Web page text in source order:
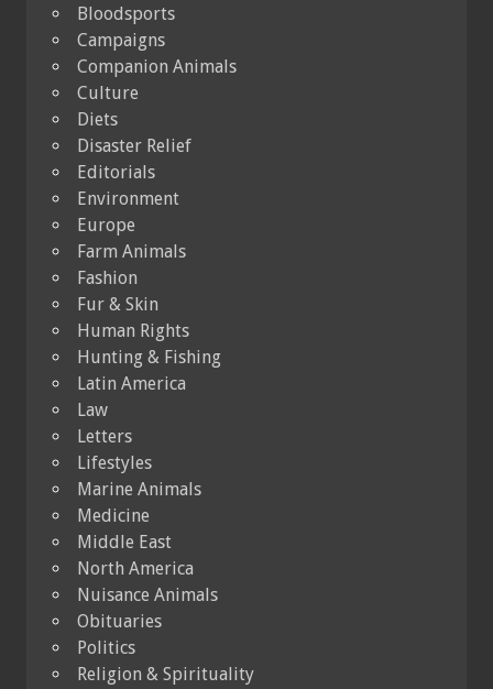
Bloodsports
Campaigns
Companion Animals
Culture
Diets
Disaster Relief
Editorials
Environment
Europe
Farm Animals
Fashion
Fur & Skin
Human Rights
Hunting & Fishing
Latin America
Law
Letters
Lifestyles
Marine Animals
Medicine
Middle East
North America
Nuisance Animals
Obituaries
Politics
Religion & Spirituality